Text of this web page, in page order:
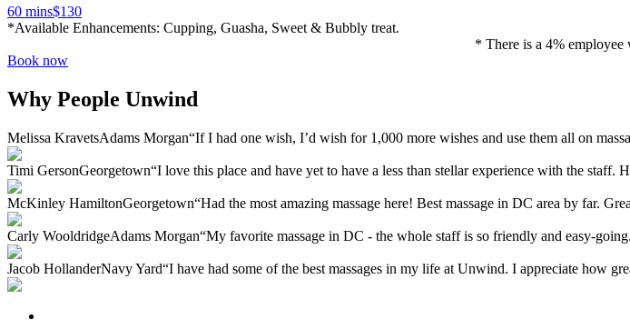
60 mins$130
*Available Enhancements: Cupping, Guasha, Sweet & Bubbly treat.
* There is a 4% employee
Book now
Why People Unwind
Melissa KravetsAdams Morgan“If I had one wish, I’d wish for 1,000 more wishes and use them all on
Timi GersonGeorgetown“I love this place and have yet to have a less than stellar experience with the
McKinley HamiltonGeorgetown“Had the most amazing massage here! Best massage in DC area by far.
Carly WooldridgeAdams Morgan“My favorite massage in DC - the whole staff is so friendly and easy-
Jacob HollanderNavy Yard“I have had some of the best massages in my life at Unwind. I appreciate how